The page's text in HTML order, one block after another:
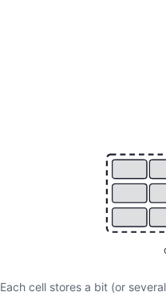
Each cell stores a bit (or